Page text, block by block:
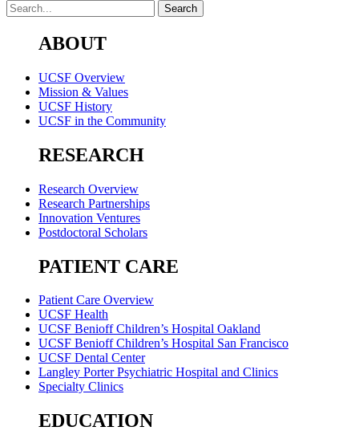
ABOUT
UCSF Overview
Mission & Values
UCSF History
UCSF in the Community
RESEARCH
Research Overview
Research Partnerships
Innovation Ventures
Postdoctoral Scholars
PATIENT CARE
Patient Care Overview
UCSF Health
UCSF Benioff Children’s Hospital Oakland
UCSF Benioff Children’s Hospital San Francisco
UCSF Dental Center
Langley Porter Psychiatric Hospital and Clinics
Specialty Clinics
EDUCATION